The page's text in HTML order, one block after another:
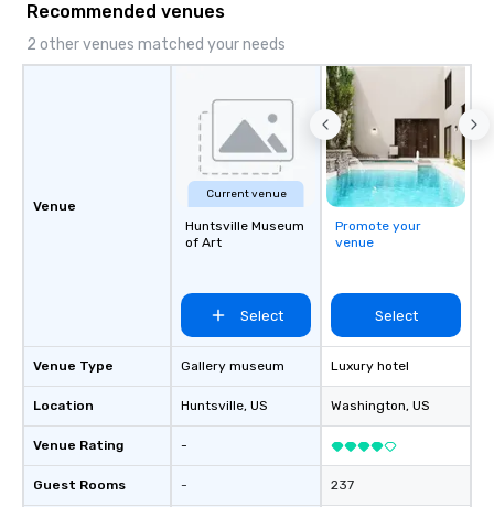
Recommended venues
2 other venues matched your needs
Venue
Venue Type
Location
Venue Rating
Guest Rooms
Current venue
Huntsville Museum
of Art
Select
Gallery museum
Huntsville, US
-
-
Promote your
venue
Select
Luxury hotel
Washington, US
237